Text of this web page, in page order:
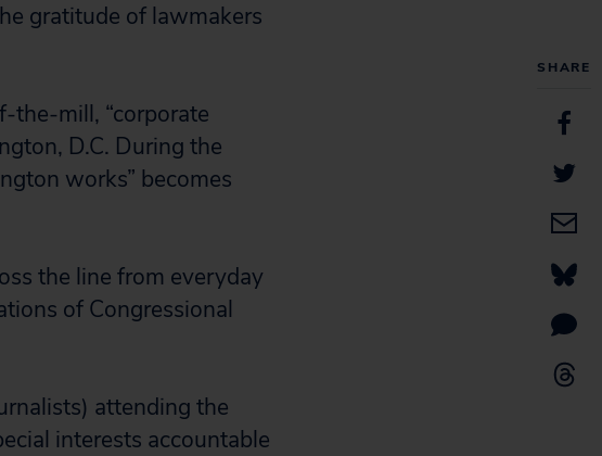
SHARE
gratitude of lawmakers
the-mill, “corporate
D.C. During the
works” becomes
the line from everyday
of Congressional
attending the
interests accountable